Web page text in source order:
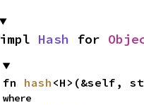
impl Hash for
fn hash <H>(&self,
where